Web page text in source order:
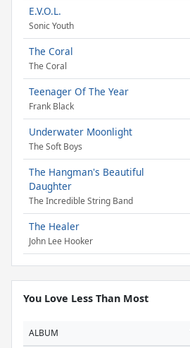
E.V.O.L.
Sonic Youth
The Coral
The Coral
Teenager Of The Year
Frank Black
Underwater Moonlight
The Soft Boys
The Hangman's Beautiful
Daughter
The Incredible String Band
The Healer
John Lee Hooker
You Love Less Than Most
ALBUM